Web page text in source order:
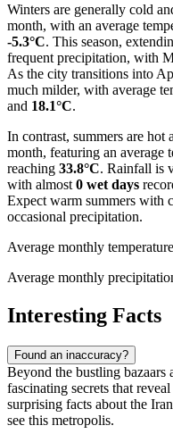
Winters are generally cold
month, with an average
-5.3°C. This season,
frequent precipitation, with
As the city transitions into
much milder, with average
and 18.1°C.
In contrast, summers are hot
month, featuring an average
reaching 33.8°C. Rainfall is
with almost 0 wet days
Expect warm summers with
occasional precipitation.
Average monthly temperature
Average monthly
Interesting Facts
Found an inaccuracy?
Beyond the bustling bazaars
fascinating secrets that
surprising facts about the
see this metropolis.